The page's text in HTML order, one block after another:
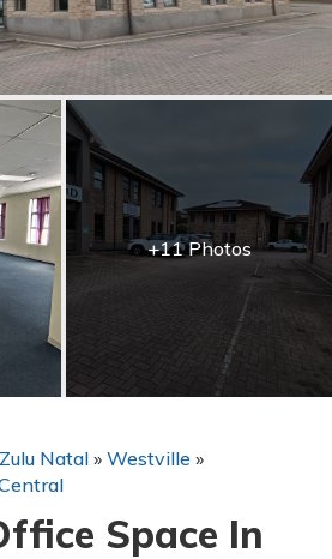
+11 Photos
Natal » Westville »
Space In